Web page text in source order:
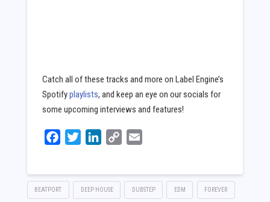
Catch all of these tracks and more on Label Engine’s
Spotifyplaylists, and keep an eye on our socials for
some upcoming interviews and features!
Facebook
Twitter LinkedInCopy
BEATPORT DEEP HOUSE DUBSTEP EDM FOREVER